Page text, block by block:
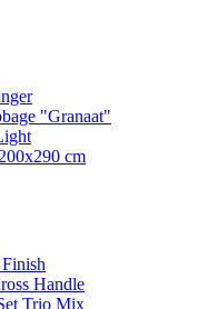
"Granaat"
cm
Handle
Trio Mix